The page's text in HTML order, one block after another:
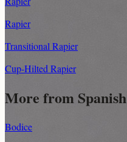
Rapier
Transitional Rapier
Cup-Hilted Rapier
More from Spanish
Bodice